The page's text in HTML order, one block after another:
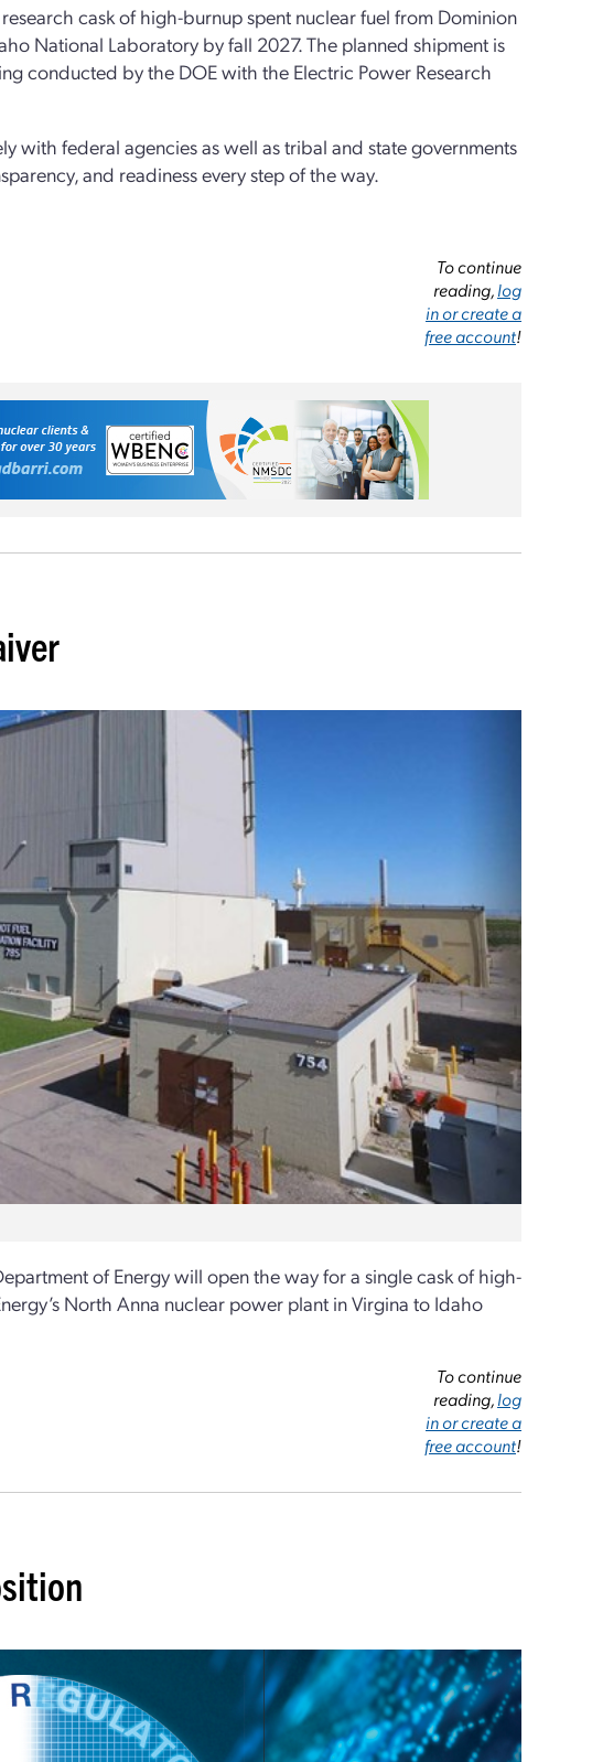
cask of high-burnup spent nuclear fuel from Dominion
National Laboratory by fall 2027. The planned shipment is
conducted by the DOE with the Electric Power Research
with federal agencies as well as tribal and state governments
and readiness every step of the way.
To continue
reading,log
in or create a
free account!
of Energy will open the way for a single cask of high-
North Anna nuclear power plant in Virgina to Idaho
To continue
reading,log
in or create a
free account!